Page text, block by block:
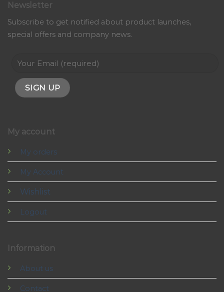
My account
My orders
My Account
Wishlist
Logout
Information
About us
Contact
Newsletter
Subscribe to get notified about product launches,
special offers and company news.